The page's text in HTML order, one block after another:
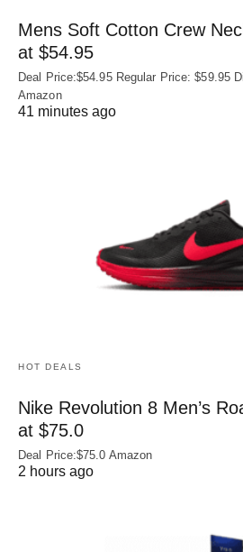
Mens Soft Cotton Crew
at $54.95
Deal Price:$54.95 Regular Price: $59.95
Amazon
41 minutes ago
HOT DEALS
Nike Revolution 8 Men’s
at $75.0
Deal Price:$75.0 Amazon
2 hours ago